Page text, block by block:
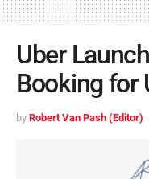
Uber
Booking for
by Robert Van Pash (Editor)